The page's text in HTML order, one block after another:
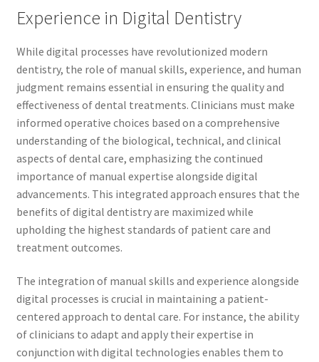
Experience in Digital Dentistry
While digital processes have revolutionized modern
dentistry, the role of manual skills, experience, and human
judgment remains essential in ensuring the quality and
effectiveness of dental treatments. Clinicians must make
informed operative choices based on a comprehensive
understanding of the biological, technical, and clinical
aspects of dental care, emphasizing the continued
importance of manual expertise alongside digital
advancements. This integrated approach ensures that the
benefits of digital dentistry are maximized while
upholding the highest standards of patient care and
treatment outcomes.
The integration of manual skills and experience alongside
digital processes is crucial in maintaining a patient-
centered approach to dental care. For instance, the ability
of clinicians to adapt and apply their expertise in
conjunction with digital technologies enables them to